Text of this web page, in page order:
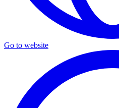
Go to website